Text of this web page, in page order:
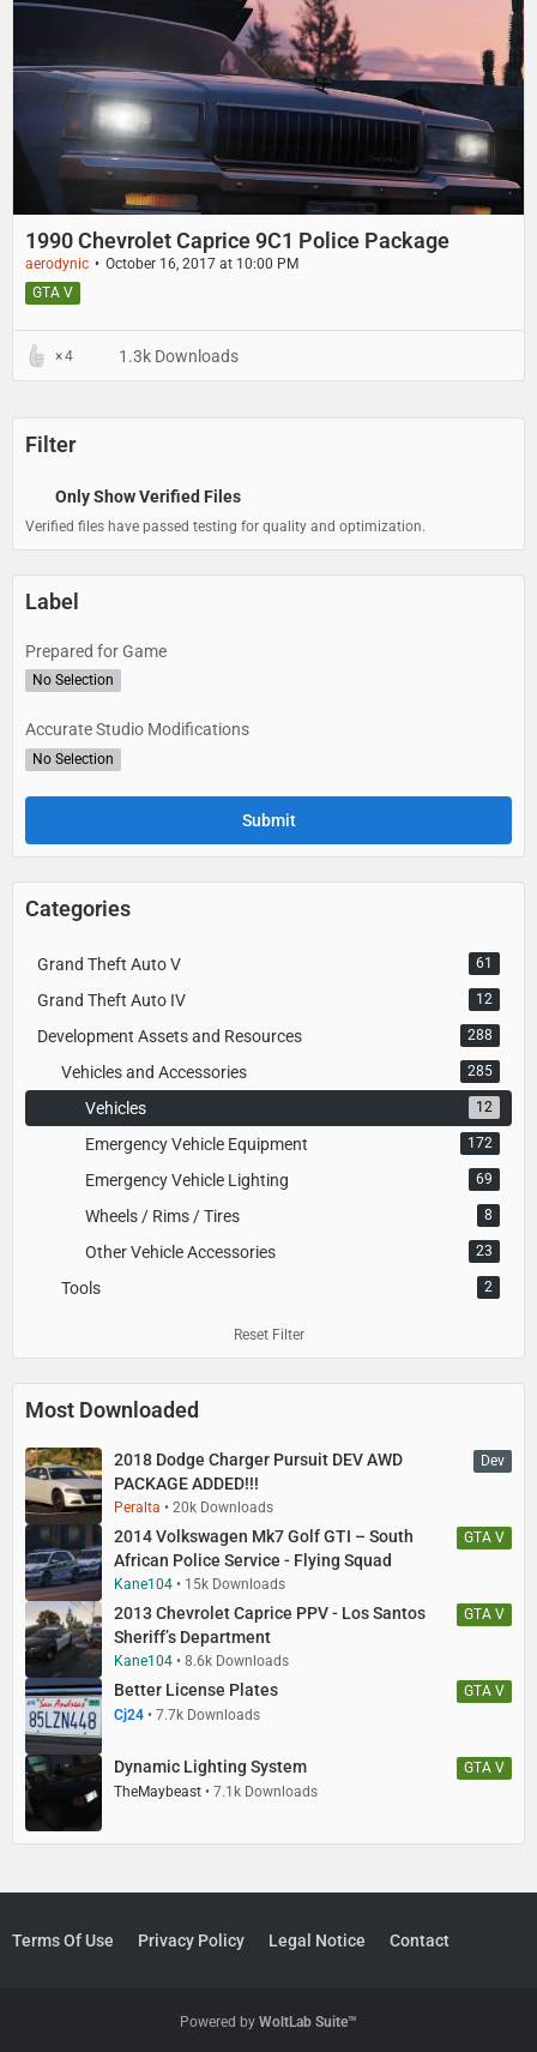
1990 Chevrolet Caprice 9C1 Police Package
aerodynic
October 16, 2017 at 10:00 PM
GTA V
4 1.3k Downloads
Filter
Only Show Verified Files
Verified files have passed testing for quality and optimization.
Label
Prepared for Game
No Selection
Accurate Studio Modifications
No Selection
Categories
Grand Theft Auto V 61
Grand Theft Auto IV 12
Development Assets and Resources 288
Vehicles and Accessories 285
Vehicles 12
Emergency Vehicle Equipment 172
Emergency Vehicle Lighting 69
Wheels / Rims / Tires 8
Other Vehicle Accessories 23
Tools 2
Reset Filter
Most Downloaded
Dev
2018 Dodge Charger Pursuit DEV AWD
PACKAGE ADDED!!!
Peralta
20k Downloads
GTA V
2014 Volkswagen Mk7 Golf GTI – South
African Police Service - Flying Squad
Kane104
15k Downloads
GTA V
2013 Chevrolet Caprice PPV - Los Santos
Sheriff’s Department
Kane104
8.6k Downloads
GTA V
Better License Plates
Cj24 7.7k Downloads
GTA V
Dynamic Lighting System
TheMaybeast 7.1k Downloads
Terms Of Use Privacy Policy Legal Notice Contact
Powered by WoltLab Suite™